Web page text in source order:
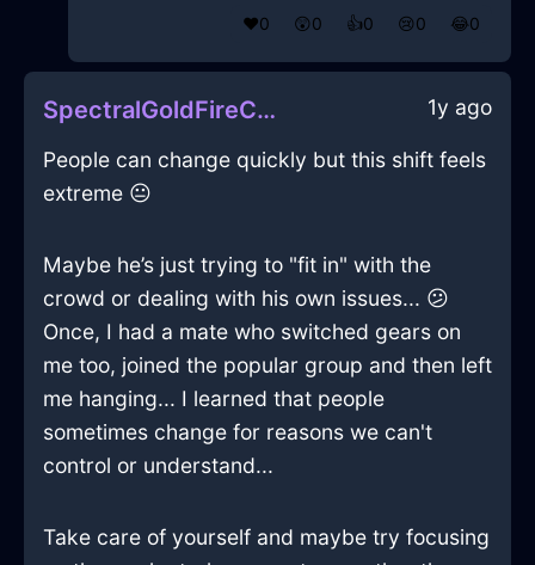
❤️0 😲0 👍0 😢0 😂0
SpectralGoldFireCoffeeThermosInNiceWithJealousy 1y ago
People can change quickly but this shift feels
extreme 😐
Maybe he’s just trying to "fit in" with the
crowd or dealing with his own issues... 😕
Once, I had a mate who switched gears on
me too, joined the popular group and then left
me hanging... I learned that people
sometimes change for reasons we can't
control or understand...
Take care of yourself and maybe try focusing